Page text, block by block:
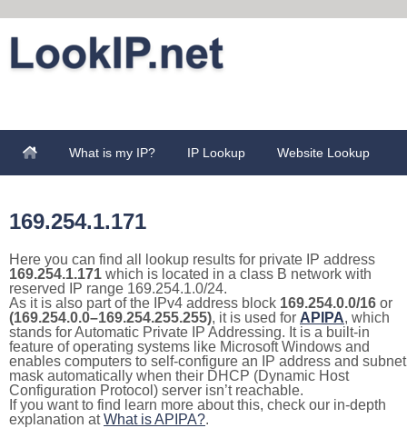
What is my IP? IP Lookup Website Lookup
169.254.1.171
Here you can find all lookup results for private IP address
169.254.1.171 which is located in a class B network with
reserved IP range 169.254.1.0/24.
As it is also part of the IPv4 address block 169.254.0.0/16 or
(169.254.0.0–169.254.255.255), it is used for APIPA, which
stands for Automatic Private IP Addressing. It is a built-in
feature of operating systems like Microsoft Windows and
enables computers to self-configure an IP address and subnet
mask automatically when their DHCP (Dynamic Host
Configuration Protocol) server isn’t reachable.
If you want to find learn more about this, check our in-depth
explanation atWhat is APIPA?.